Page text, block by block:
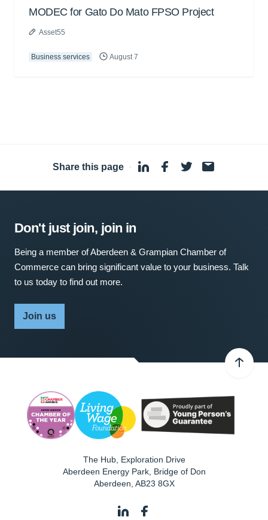
MODEC for Gato Do Mato FPSO Project
Asset55
Business services August 7
Share this page ·
Don't just join, join in
Being a member of Aberdeen & Grampian Chamber of
Commerce can bring significant value to your business. Talk
to us today to find out more.
Join us
The Hub, Exploration Drive
Aberdeen Energy Park, Bridge of Don
Aberdeen AB23 8GX